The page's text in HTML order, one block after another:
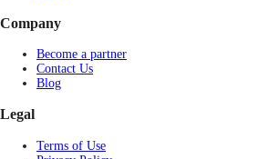
Company
Become a partner
Contact Us
Blog
Legal
Terms of Use